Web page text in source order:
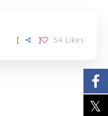
[ 54 Likes
]